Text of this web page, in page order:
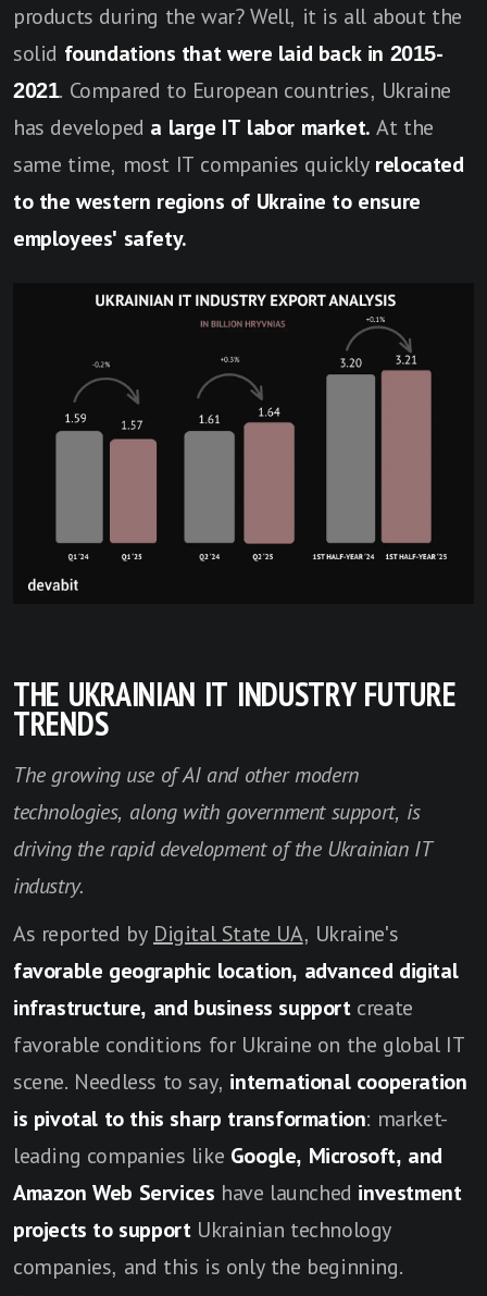
products during the war? Well, it is all about the
solid foundations that were laid back in 2015-
2021. Compared to European countries, Ukraine
has developed a large IT labor market. At the
same time, most IT companies quickly relocated
to the western regions of Ukraine to ensure
employees' safety.
THE UKRAINIAN IT INDUSTRY FUTURE
TRENDS
The growing use of AI and other modern
technologies, along with government support, is
driving the rapid development of the Ukrainian IT
industry.
As reported by Digital State UA, Ukraine's
favorable geographic location, advanced digital
infrastructure, and business supportcreate
favorable conditions for Ukraine on the global IT
scene. Needless to say, international cooperation
is pivotal to this sharp transformation: market-
leading companies like Google, Microsoft, and
Amazon Web Services have launched investment
projects to support Ukrainian technology
companies, and this is only the beginning.